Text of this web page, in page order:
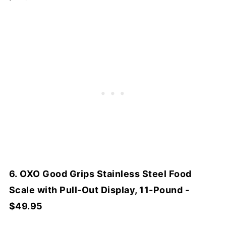
6. OXO Good Grips Stainless Steel Food
Scale with Pull-Out Display, 11-Pound -
$49.95